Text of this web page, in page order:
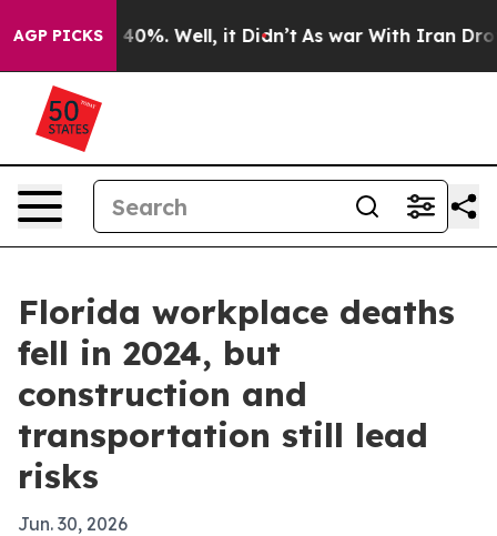
AGP PICKS40%. Well, it Didn’t As war With Iran Drove
Florida workplace deaths
fell in 2024, but
construction and
transportation still lead
risks
Jun. 30, 2026